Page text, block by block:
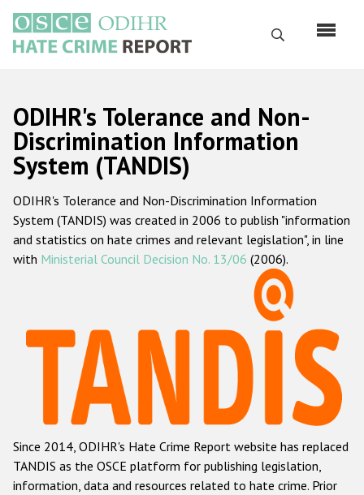
main
content
Search
Русский
Main
navigation
Home
About us
ODIHR's mandate
ODIHR's methodology
Hate Crime Report
Racist and xenophobic hate crime
Anti-Roma hate crime
Anti-Semitic hate crime
Anti-Muslim hate crime
ODIHR's Tolerance and Non-
Discrimination Information
System (TANDIS)
ODIHR's Tolerance and Non-Discrimination Information
System (TANDIS) was created in 2006 to publish "information
and statistics on hate crimes and relevant legislation", in line
with Ministerial Council Decision No. 13/06 (2006).
Since 2014, ODIHR's Hate Crime Report website has replaced
TANDIS as the OSCE platform for publishing legislation,
information, data and resources related to hate crime. Prior